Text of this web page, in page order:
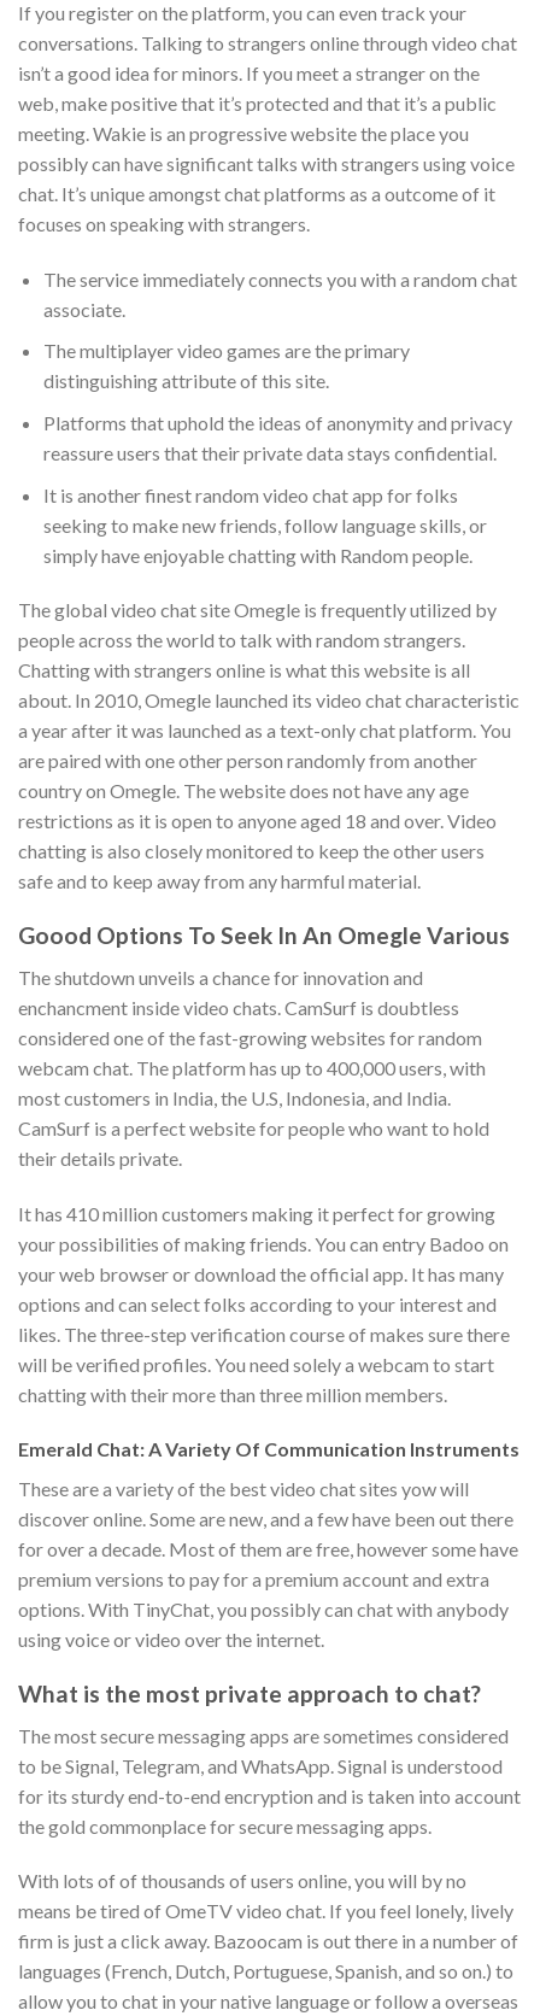
If you register on the platform, you can even track your
conversations. Talking to strangers online through video chat
isn’t a good idea for minors. If you meet a stranger on the
web, make positive that it’s protected and that it’s a public
meeting. Wakie is an progressive website the place you
possibly can have significant talks with strangers using voice
chat. It’s unique amongst chat platforms as a outcome of it
focuses on speaking with strangers.
The service immediately connects you with a random chat
associate.
The multiplayer video games are the primary
distinguishing attribute of this site.
Platforms that uphold the ideas of anonymity and privacy
reassure users that their private data stays confidential.
It is another finest random video chat app for folks
seeking to make new friends, follow language skills, or
simply have enjoyable chatting with Random people.
The global video chat site Omegle is frequently utilized by
people across the world to talk with random strangers.
Chatting with strangers online is what this website is all
about. In 2010, Omegle launched its video chat characteristic
a year after it was launched as a text-only chat platform. You
are paired with one other person randomly from another
country on Omegle. The website does not have any age
restrictions as it is open to anyone aged 18 and over. Video
chatting is also closely monitored to keep the other users
safe and to keep away from any harmful material.
Goood Options To Seek In An Omegle Various
The shutdown unveils a chance for innovation and
enchancment inside video chats. CamSurf is doubtless
considered one of the fast-growing websites for random
webcam chat. The platform has up to 400,000 users, with
most customers in India, the U.S, Indonesia, and India.
CamSurf is a perfect website for people who want to hold
their details private.
It has 410 million customers making it perfect for growing
your possibilities of making friends. You can entry Badoo on
your web browser or download the official app. It has many
options and can select folks according to your interest and
likes. The three-step verification course of makes sure there
will be verified profiles. You need solely a webcam to start
chatting with their more than three million members.
Emerald Chat: A Variety Of Communication Instruments
These are a variety of the best video chat sites yow will
discover online. Some are new, and a few have been out there
for over a decade. Most of them are free, however some have
premium versions to pay for a premium account and extra
options. With TinyChat, you possibly can chat with anybody
using voice or video over the internet.
What is the most private approach to chat?
The most secure messaging apps are sometimes considered
to be Signal, Telegram, and WhatsApp. Signal is understood
for its sturdy end-to-end encryption and is taken into account
the gold commonplace for secure messaging apps.
With lots of of thousands of users online, you will by no
means be tired of OmeTV video chat. If you feel lonely, lively
firm is just a click away. Bazoocam is out there in a number of
languages (French, Dutch, Portuguese, Spanish, and so on.) to
allow you to chat in your native language or follow a overseas